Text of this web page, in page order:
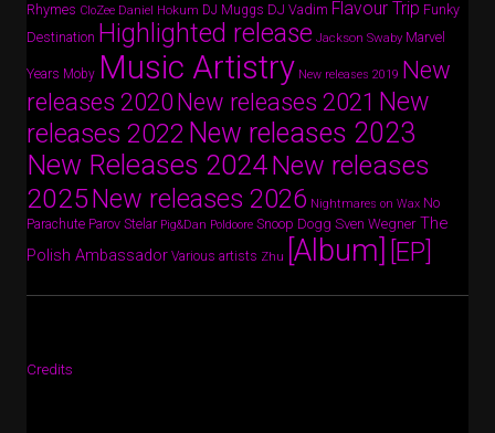
Rhymes CloZee Daniel Hokum DJ Muggs DJ Vadim Flavour Trip Funky
Destination Highlighted release Jackson Swaby Marvel
Years Moby Music Artistry New releases 2019 New
releases 2020 New releases 2021 New
releases 2022 New releases 2023
New Releases 2024New releases
2025New releases 2026 Nightmares on Wax No
Parachute Parov Stelar Pig&Dan Poldoore Snoop Dogg Sven Wegner The
Polish Ambassador Various artists Zhu [Album] [EP]
Credits